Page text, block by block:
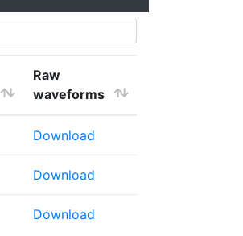
Raw
waveforms
Download
Download
Download